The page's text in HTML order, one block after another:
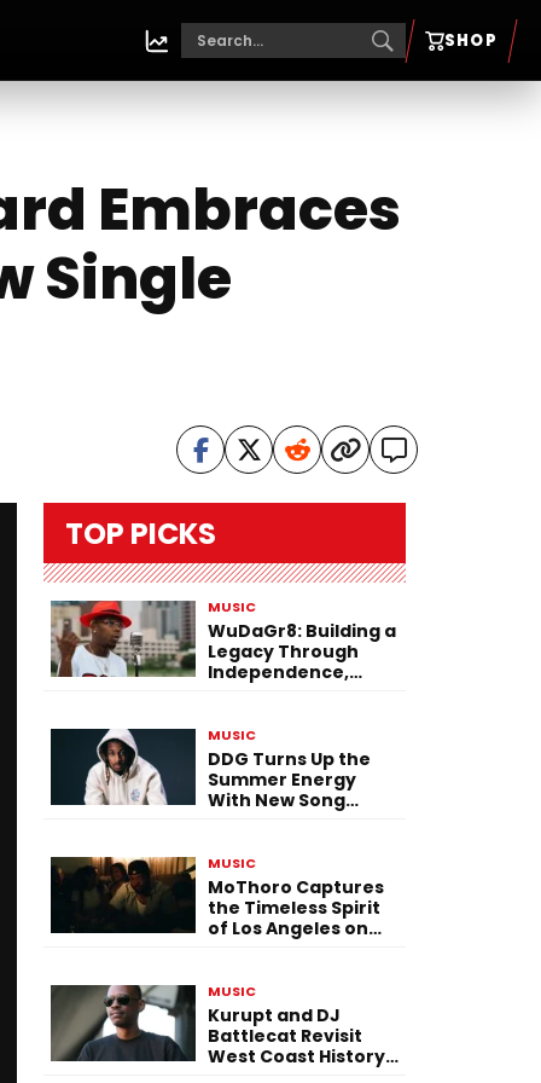
SHOP
Embraces
Single
TOP PICKS
MUSIC
WuDaGr8: Building a
Legacy Through
Independence,
MUSIC
DDG Turns Up the
Summer Energy
With New Song
MUSIC
MoThoro Captures
the Timeless Spirit
of Los Angeles on
MUSIC
Kurupt and DJ
Battlecat Revisit
West Coast History